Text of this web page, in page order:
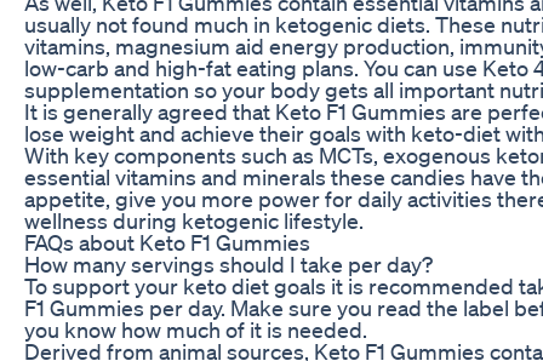
usually not found much in ketogenic diets. These
vitamins, magnesium aid energy production,
low-carb and high-fat eating plans. You can use Keto
supplementation so your body gets all important
It is generally agreed that Keto F1 Gummies are
lose weight and achieve their goals with keto-diet
With key components such as MCTs, exogenous
essential vitamins and minerals these candies have
appetite, give you more power for daily activities
wellness during ketogenic lifestyle.
FAQs about Keto F1 Gummies
How many servings should I take per day?
To support your keto diet goals it is recommended
F1 Gummies per day. Make sure you read the label
you know how much of it is needed.
Derived from animal sources, Keto F1 Gummies